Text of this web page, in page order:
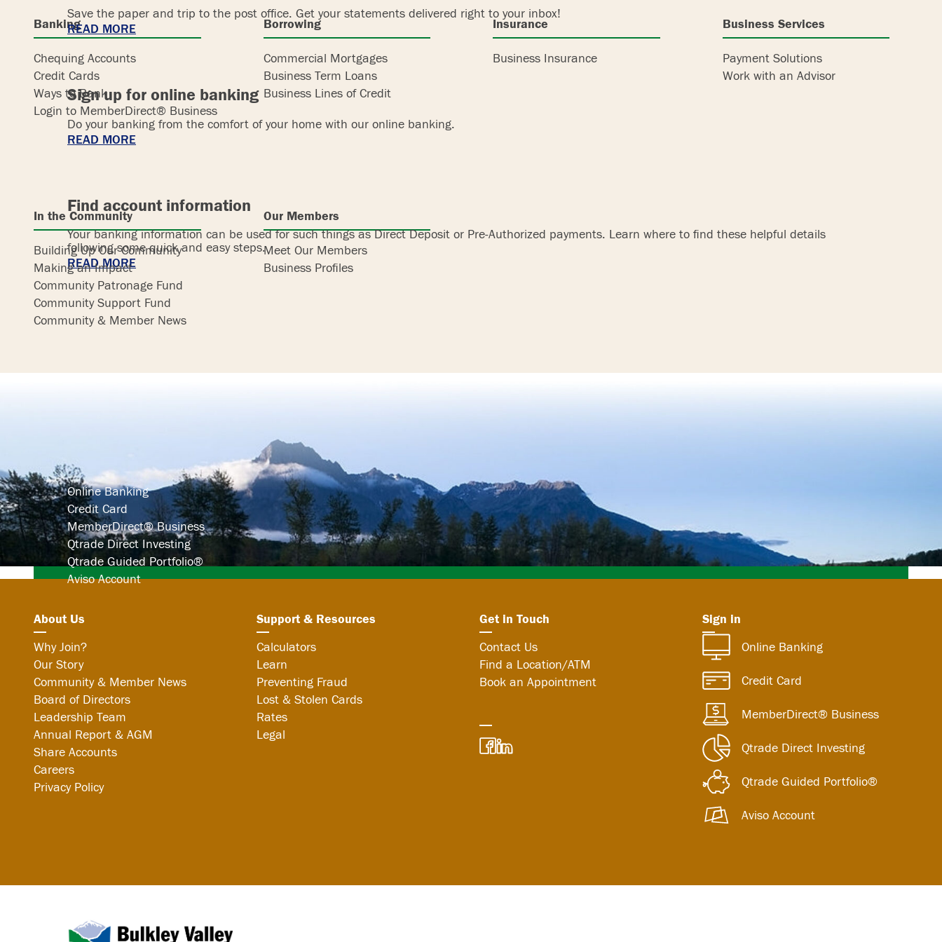
Banking
Chequing Accounts
Credit Cards
Ways to Bank
Login to MemberDirect® Business
Borrowing
Commercial Mortgages
Business Term Loans
Business Lines of Credit
Insurance
Business Insurance
Business Services
Payment Solutions
Work with an Advisor
In the Community
Building Up Our Community
Making an Impact
Community Patronage Fund
Community Support Fund
Community & Member News
Our Members
Meet Our Members
Business Profiles
Online Banking
Credit Card
MemberDirect® Business
Qtrade Direct Investing
Qtrade Guided Portfolio®
Aviso Account
Save the paper and trip to the post office. Get your statements delivered right to your inbox!
READ MORE
Sign up for online banking
Do your banking from the comfort of your home with our online banking.
READ MORE
Find account information
Your banking information can be used for such things as Direct Deposit or Pre-Authorized payments. Learn where to find these helpful details
following some quick and easy steps.
READ MORE
About Us
Why Join?
Our Story
Community & Member News
Board of Directors
Leadership Team
Annual Report & AGM
Share Accounts
Careers
Privacy Policy
Support & Resources
Calculators
Learn
Preventing Fraud
Lost & Stolen Cards
Rates
Legal
Get in Touch
Contact Us
Find a Location/ATM
Book an Appointment
Sign in
Online Banking
Credit Card
MemberDirect® Business
Qtrade Direct Investing
Qtrade Guided Portfolio®
Aviso Account